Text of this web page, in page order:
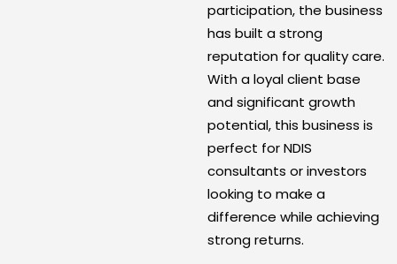
participation, the business
has built a strong
reputation for quality care.
With a loyal client base
and significant growth
potential, this business is
perfect for NDIS
consultants or investors
looking to make a
difference while achieving
strong returns.